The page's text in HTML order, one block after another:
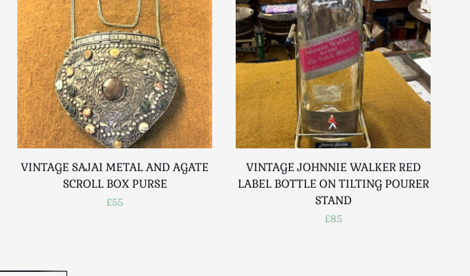
VINTAGE SAJAI METAL AND AGATE
SCROLL BOX PURSE
£55
VINTAGE JOHNNIE WALKER RED
LABEL BOTTLE ON TILTING POURER
STAND
£85